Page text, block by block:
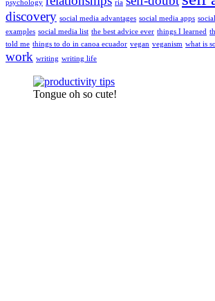
psychology ria
discovery social media advantages social media apps
examples social media list the best advice ever things I learned
told me things to do in canoa ecuador vegan veganism what is
work writing writing life
Tongue oh so cute!